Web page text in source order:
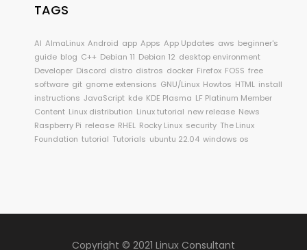
TAGS
AI AlmaLinux Android app Apps App Updates aws beginner's
guide blog C++ Debian 11 Debian 12 desktop environment
Developer Discord distro distros docker Firefox FOSS free
software git gnome extensions GNU/Linux Howtos HTML install
instructions JavaScript kde KDE Plasma LF Platinum Member
Content Linux distribution Linux tutorial new release News
Raspberry Pi release RHEL Rocky Linux security The Linux
Foundation tutorial Tutorials ubuntu 22.04 windows os
Copyright © 2021 Linux Consultant